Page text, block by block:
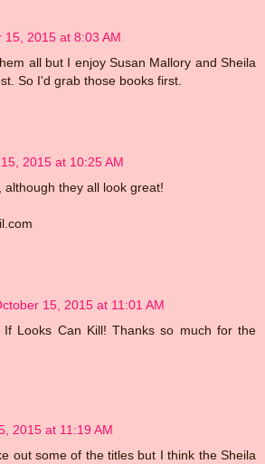
15, 2015 at 8:03 AM
all but I enjoy Susan Mallory and Sheila
So I'd grab those books first.
2015 at 10:25 AM
although they all look great!
15, 2015 at 11:01 AM
Looks Can Kill! Thanks so much for the
2015 at 11:19 AM
out some of the titles but I think the Sheila